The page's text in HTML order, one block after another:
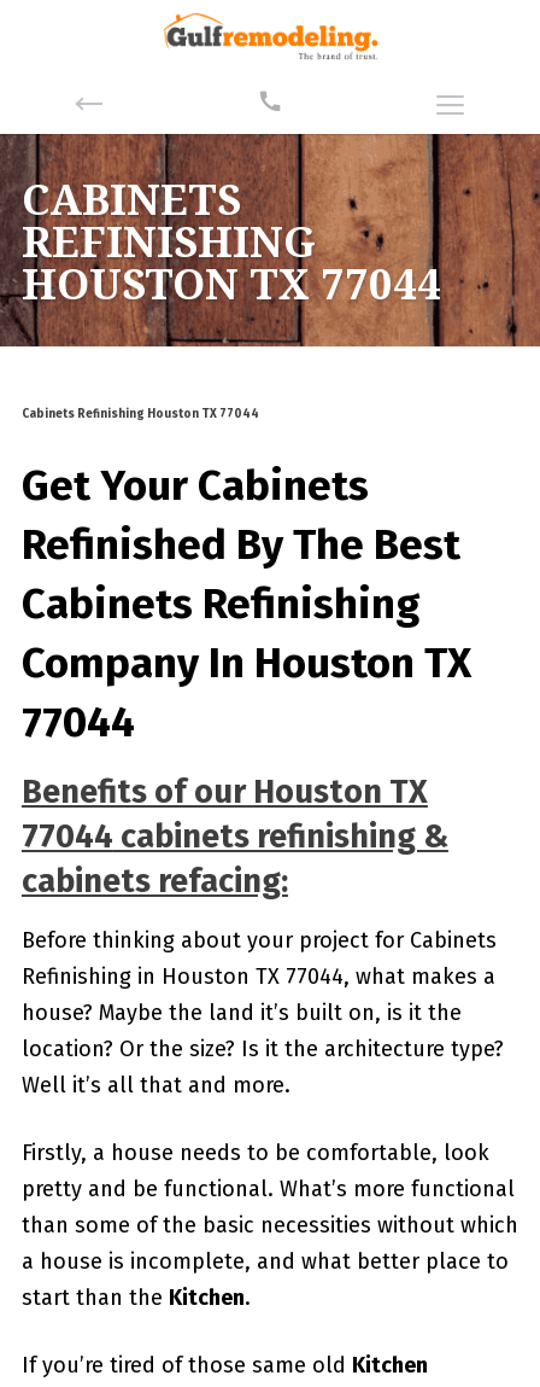
CABINETS
REFINISHING
HOUSTON TX 77044
Cabinets Refinishing Houston TX 77044
Get Your Cabinets
Refinished By The Best
Cabinets Refinishing
Company In Houston TX
77044
Benefits of our Houston TX
77044 cabinets refinishing &
cabinets refacing:
Before thinking about your project for Cabinets
Refinishing in Houston TX 77044, what makes a
house? Maybe the land it’s built on, is it the
location? Or the size? Is it the architecture type?
Well it’s all that and more.
Firstly, a house needs to be comfortable, look
pretty and be functional. What’s more functional
than some of the basic necessities without which
a house is incomplete, and what better place to
start than the Kitchen.
If you’re tired of those same old Kitchen